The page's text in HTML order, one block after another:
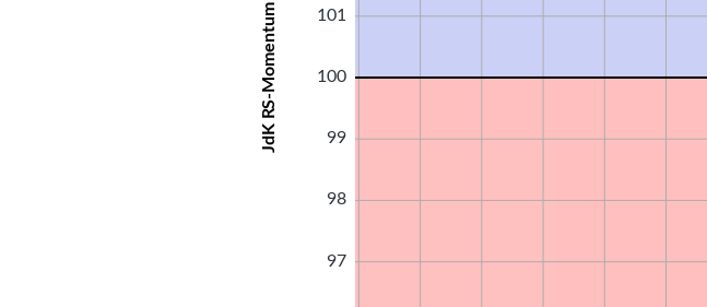
101
100
99
98
97
JdK RS-Momentum